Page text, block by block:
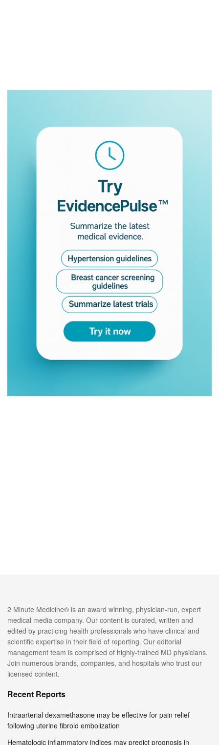
2 Minute Medicine® is an award winning, physician-run, expert
medical media company. Our content is curated, written and
edited by practicing health professionals who have clinical and
scientific expertise in their field of reporting. Our editorial
management team is comprised of highly-trained MD physicians.
Join numerous brands, companies, and hospitals who trust our
licensed content.
Recent Reports
Intraarterial dexamethasone may be effective for pain relief
following uterine fibroid embolization
Hematologic inflammatory indices may predict prognosis in